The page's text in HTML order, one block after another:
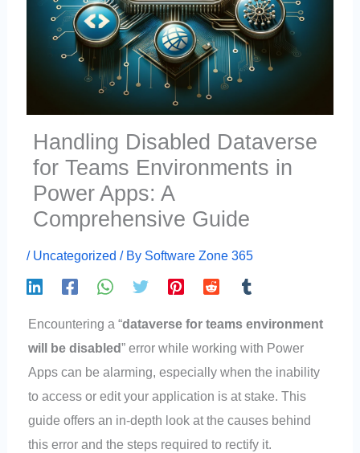
Handling Disabled Dataverse
for Teams Environments in
Power Apps: A
Comprehensive Guide
/ Uncategorized / By Software Zone 365
Encountering a “dataverse for teams environment
will be disabled” error while working with Power
Apps can be alarming, especially when the inability
to access or edit your application is at stake. This
guide offers an in-depth look at the causes behind
this error and the steps required to rectify it.